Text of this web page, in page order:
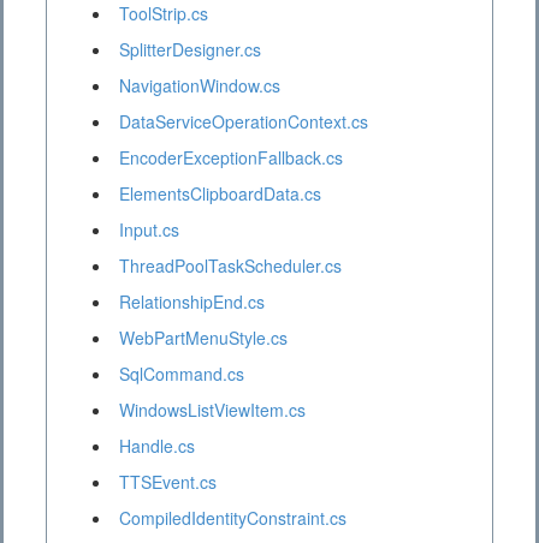
ToolStrip.cs
SplitterDesigner.cs
NavigationWindow.cs
DataServiceOperationContext.cs
EncoderExceptionFallback.cs
ElementsClipboardData.cs
Input.cs
ThreadPoolTaskScheduler.cs
RelationshipEnd.cs
WebPartMenuStyle.cs
SqlCommand.cs
WindowsListViewItem.cs
Handle.cs
TTSEvent.cs
CompiledIdentityConstraint.cs